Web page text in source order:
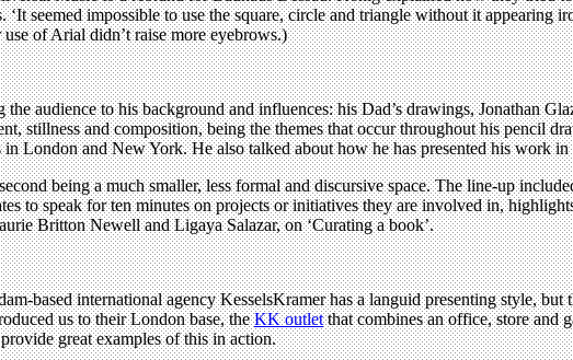
seemed impossible to use the square, circle and triangle without it appearing
of Arial didn’t raise more eyebrows.)
audience to his background and influences: his Dad’s drawings, Jonathan
stillness and composition, being the themes that occur throughout his pencil
London and New York. He also talked about how he has presented his work
being a much smaller, less formal and discursive space. The line-up
to speak for ten minutes on projects or initiatives they are involved in,
Britton Newell and Ligaya Salazar, on ‘Curating a book’.
based international agency KesselsKramer has a languid presenting style,
us to their London base, theKK outletthat combines an office, store and
great examples of this in action.